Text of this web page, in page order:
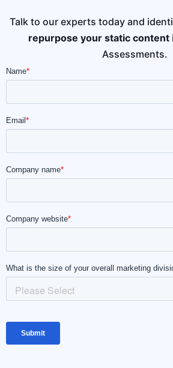
Talk to our experts today and
repurpose your static content
Assessments.